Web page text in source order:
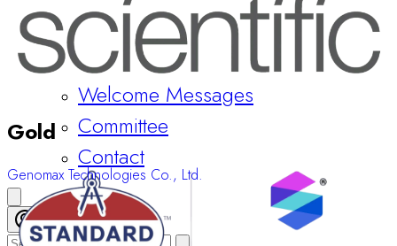
Welcome Messages
Committee
Contact
Register Now
Gold
Genomax Technologies Co., Ltd.